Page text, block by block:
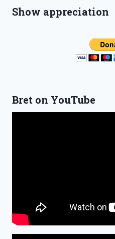
Show appreciation
Bret on YouTube